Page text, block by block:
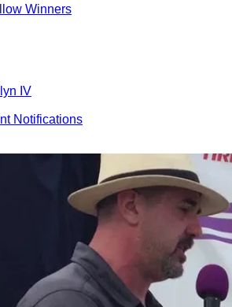
Winners
IV
Notifications